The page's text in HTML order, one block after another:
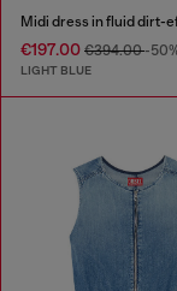
€197.00 €394.00-
LIGHT BLUE